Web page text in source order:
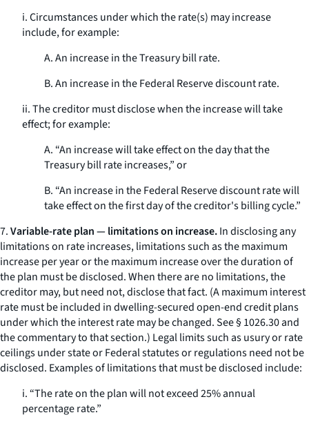
i. Circumstances under which the rate(s) may increase
include, for example:
A. An increase in the Treasury bill rate.
B. An increase in the Federal Reserve discount rate.
ii. The creditor must disclose when the increase will take
effect; for example:
A. “An increase will take effect on the day that the
Treasury bill rate increases,” or
B. “An increase in the Federal Reserve discount rate will
take effect on the first day of the creditor's billing cycle.”
7.Variable-rate plan — limitations on increase.In disclosing any
limitations on rate increases, limitations such as the maximum
increase per year or the maximum increase over the duration of
the plan must be disclosed. When there are no limitations, the
creditor may, but need not, disclose that fact. (A maximum interest
rate must be included in dwelling-secured open-end credit plans
under which the interest rate may be changed.See§ 1026.30 and
the commentary to that section.) Legal limits such as usury or rate
ceilings under state or Federal statutes or regulations need not be
disclosed. Examples of limitations that must be disclosed include:
i. “The rate on the plan will not exceed 25% annual
percentage rate.”